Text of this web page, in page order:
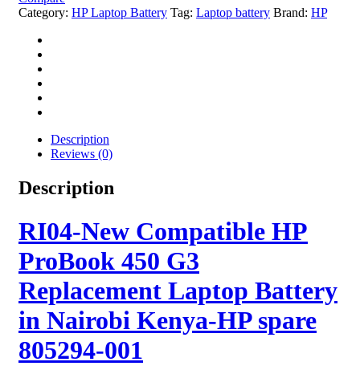
Category: HP Laptop Battery Tag: Laptop battery Brand: HP
Description
Reviews (0)
Description
RI04-New Compatible HP
ProBook 450 G3
Replacement Laptop Battery
in Nairobi Kenya-HP spare
805294-001